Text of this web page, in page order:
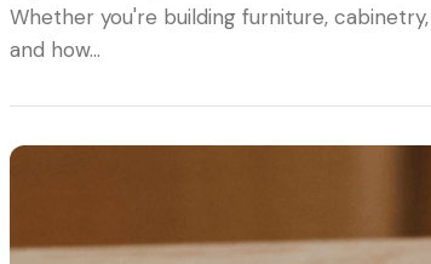
Whether you're building furniture,
and how…